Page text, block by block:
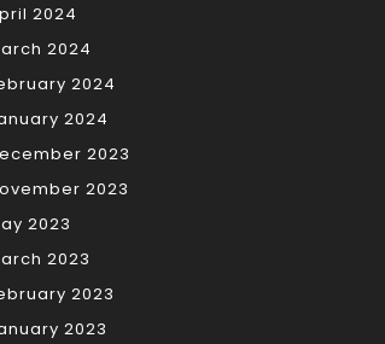
2024
2024
2024
2024
2023
2023
2023
2023
2023
2023